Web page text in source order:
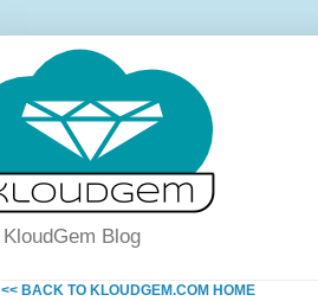
KloudGem Blog
<< BACK TO KLOUDGEM.COM HOME